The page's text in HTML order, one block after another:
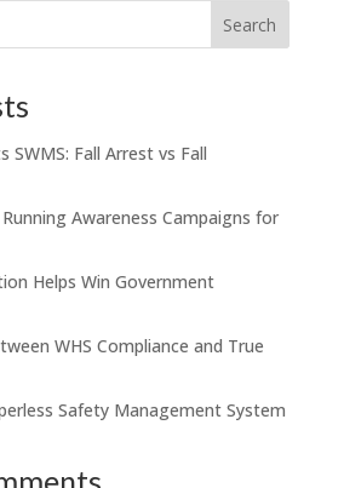
SWMS: Fall Arrest vs Fall
Awareness Campaigns for
Helps Win Government
WHS Compliance and True
Safety Management System